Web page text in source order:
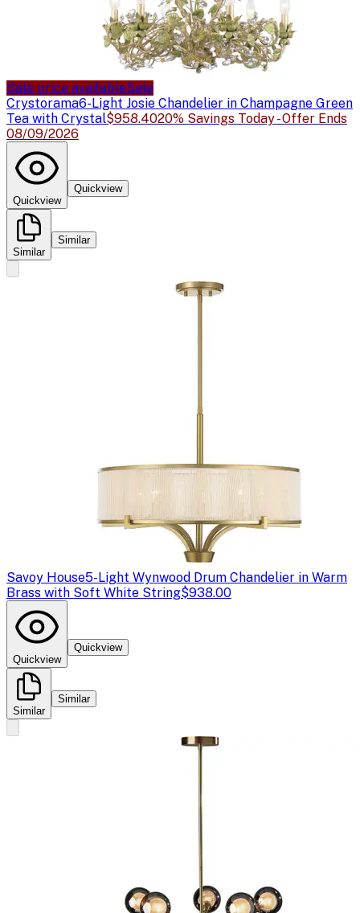
Sale price availableSale
Crystorama6-Light Josie Chandelier in Champagne Green
Tea with Crystal$958.4020% Savings Today - Offer Ends
08/09/2026
Quickview
Quickview
Similar
Similar
Savoy House5-Light Wynwood Drum Chandelier in Warm
Brass with Soft White String$938.00
Quickview
Quickview
Similar
Similar